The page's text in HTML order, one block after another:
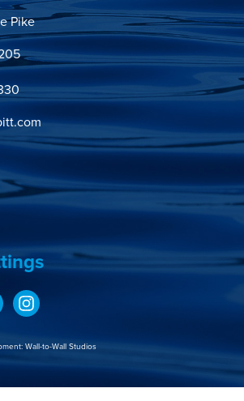
Pike
Wall-to-Wall Studios